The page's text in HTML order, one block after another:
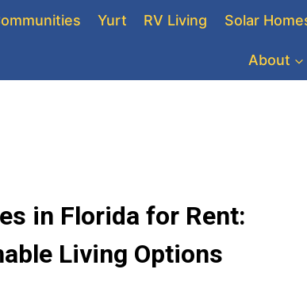
Yurt RV Living Solar
About
in Florida for Rent:
Living Options